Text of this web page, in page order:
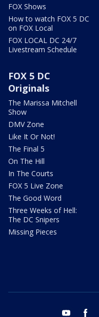
FOX Shows
How to watch FOX 5 DC
on FOX Local
FOX LOCAL DC 24/7
Livestream Schedule
FOX 5 DC
Originals
The Marissa Mitchell
Show
DMV Zone
Like It Or Not!
The Final 5
On The Hill
In The Courts
FOX 5 Live Zone
The Good Word
Three Weeks of Hell:
The DC Snipers
Missing Pieces
youtube